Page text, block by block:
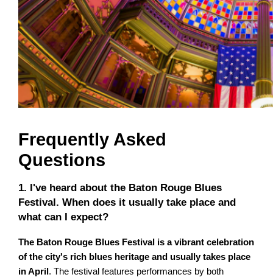
Frequently Asked
Questions
1. I've heard about the Baton Rouge Blues
Festival. When does it usually take place and
what can I expect?
The Baton Rouge Blues Festival is a vibrant celebration
of the city's rich blues heritage and usually takes place
in April . The festival features performances by both